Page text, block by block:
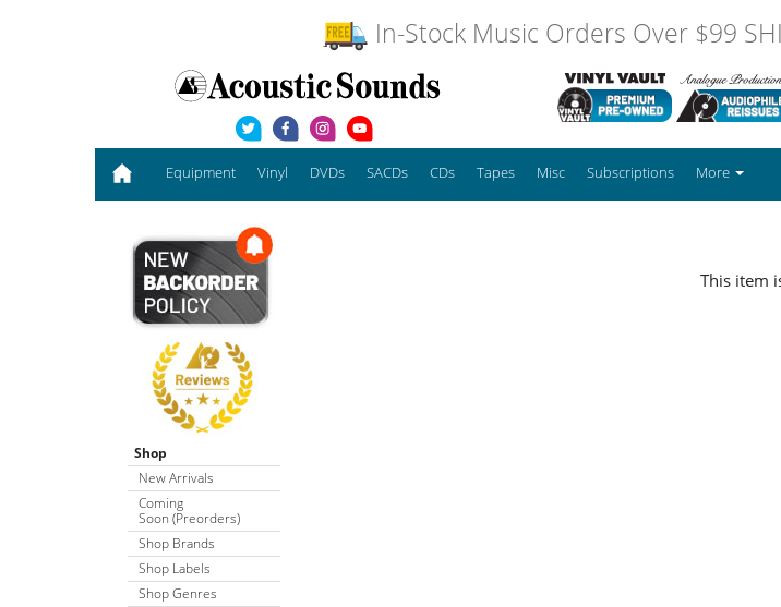
In-Stock Music Orders Over $99
Equipment Vinyl DVDs SACDs CDs Tapes Misc Subscriptions More
Shop
New Arrivals
Coming
Soon (Preorders)
Shop Brands
Shop Labels
Shop Genres
This item